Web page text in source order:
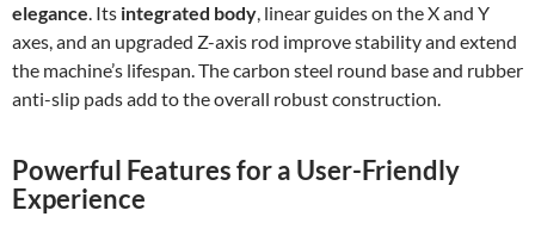
elegance. Its integrated body, linear guides on the X and Y
axes, and an upgraded Z-axis rod improve stability and extend
the machine’s lifespan. The carbon steel round base and rubber
anti-slip pads add to the overall robust construction.
Powerful Features for a User-Friendly
Experience